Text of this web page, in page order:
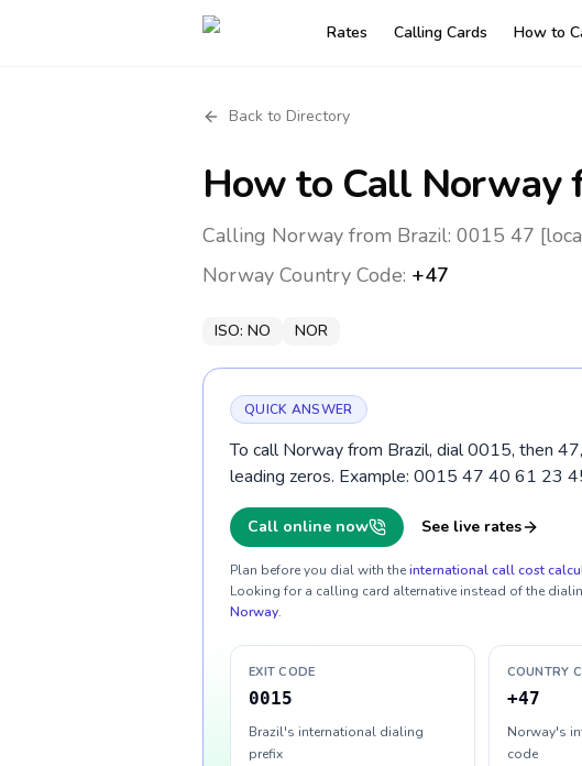
Rates Calling Cards How to
Back to Directory
How to Call Norway
Calling Norway from Brazil: 0015 47
Norway Country Code: +47
ISO: NO NOR
QUICK ANSWER
To call Norway from Brazil, dial 0015, then
leading zeros. Example: 0015 47 40 61 23
Call online now See live rates
Plan before you dial with theinternational call cost
Looking for a calling card alternative instead of the
Norway.
EXIT CODE
0015
Brazil's international dialing
prefix
COUNTRY
+47
Norway's
code